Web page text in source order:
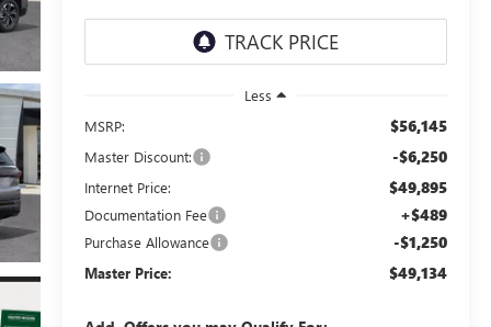
Less
MSRP:
$56,145
Master Discount: -$6,250
Internet Price: $49,895
Documentation Fee +$489
Purchase Allowance -$1,250
Master Price: $49,134